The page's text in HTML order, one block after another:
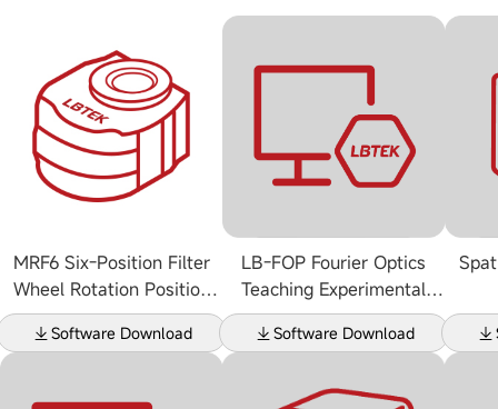
MRF6 Six-Position Filter
Wheel Rotation Position
Sensing Software
Software Download
LB-FOP Fourier Optics
Teaching Experimental
Device Related Software
Software Download